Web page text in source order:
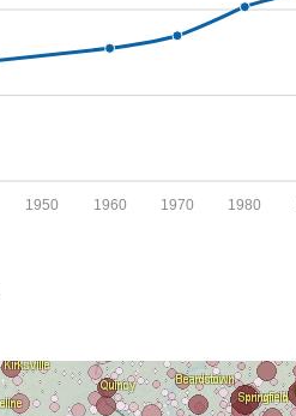
1980
1970
1960
1950